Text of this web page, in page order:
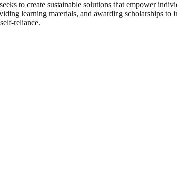
to create sustainable solutions that empower
learning materials, and awarding scholarships
reliance.